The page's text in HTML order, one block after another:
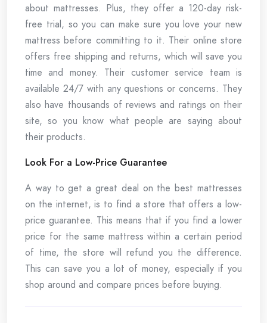
about mattresses. Plus, they offer a 120-day risk-
free trial, so you can make sure you love your new
mattress before committing to it. Their online store
offers free shipping and returns, which will save you
time and money. Their customer service team is
available 24/7 with any questions or concerns. They
also have thousands of reviews and ratings on their
site, so you know what people are saying about
their products.
Look For a Low-Price Guarantee
A way to get a great deal on the best mattresses
on the internet, is to find a store that offers a low-
price guarantee. This means that if you find a lower
price for the same mattress within a certain period
of time, the store will refund you the difference.
This can save you a lot of money, especially if you
shop around and compare prices before buying.